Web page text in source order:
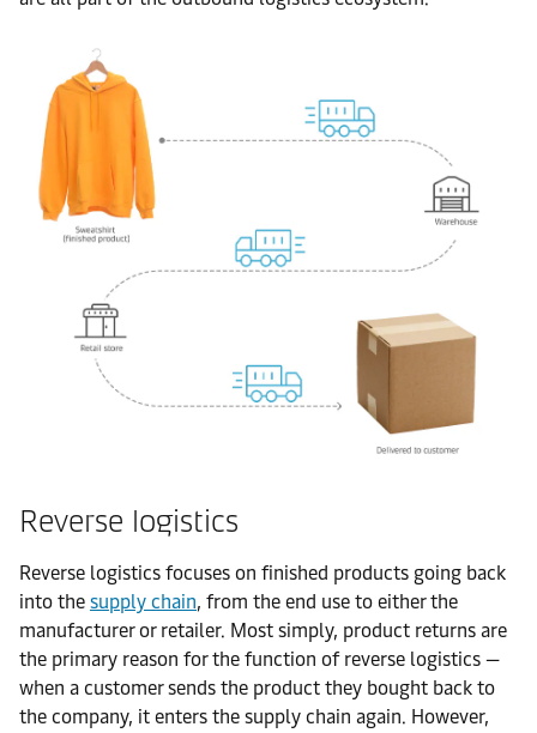
Reverse logistics
Reverse logistics focuses on finished products going back
into the supply chain, from the end use to either the
manufacturer or retailer. Most simply, product returns are
the primary reason for the function of reverse logistics —
when a customer sends the product they bought back to
the company, it enters the supply chain again. However,